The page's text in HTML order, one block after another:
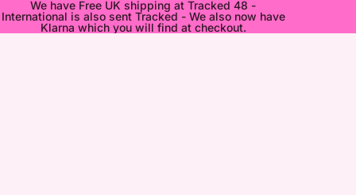
We have Free UK shipping at Tracked 48 -
International is also sent Tracked - We also now have
Klarna which you will find at checkout.